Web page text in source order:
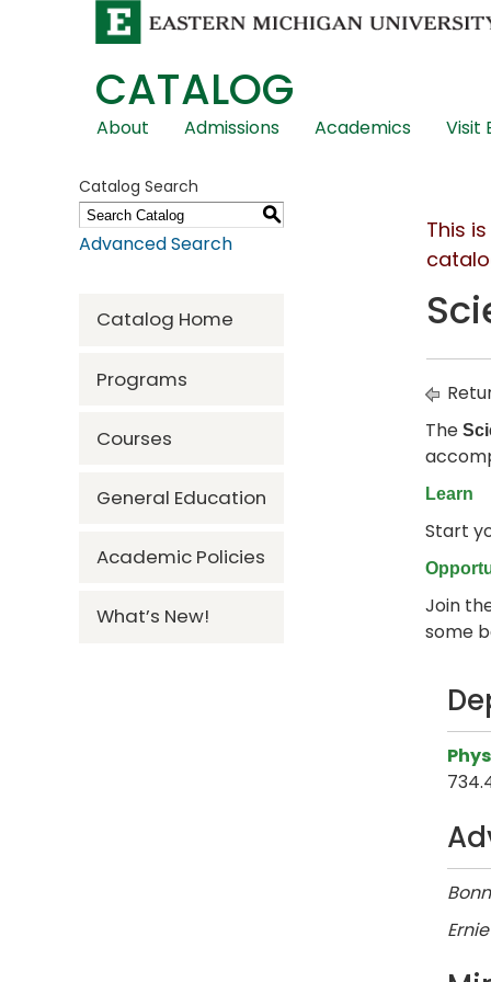
CATALOG
Skip
Navigation
About Admissions Academics Visit
Catalog Search
S
Advanced Search
Catalog Home
Programs
Courses
General Education
Academic Policies
What’s New!
This
The
Learn
Start
Join
some